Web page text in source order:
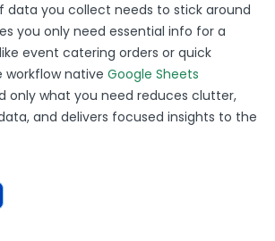
data you collect needs to stick around
you only need essential info for a
event catering orders or quick
workflow nativeGoogle Sheets
only what you need reduces clutter,
and delivers focused insights to the